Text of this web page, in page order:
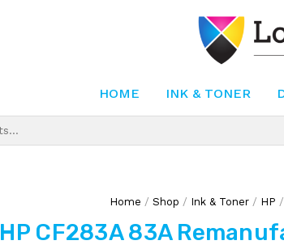
HOME INK & TONER
Home / Shop / Ink & Toner/ HP
HP CF283A 83A